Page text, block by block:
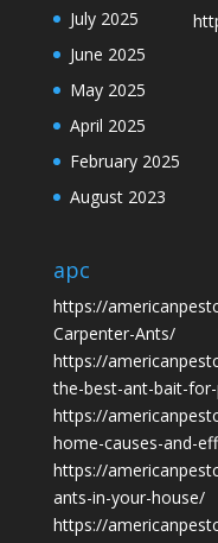
July 2025
June 2025
May 2025
April 2025
February 2025
August 2023
apc
https://
Carpenter-Ants/
https://
the-best-ant-bait-
https://
home-causes-and-
https://
ants-in-your-house/
https://